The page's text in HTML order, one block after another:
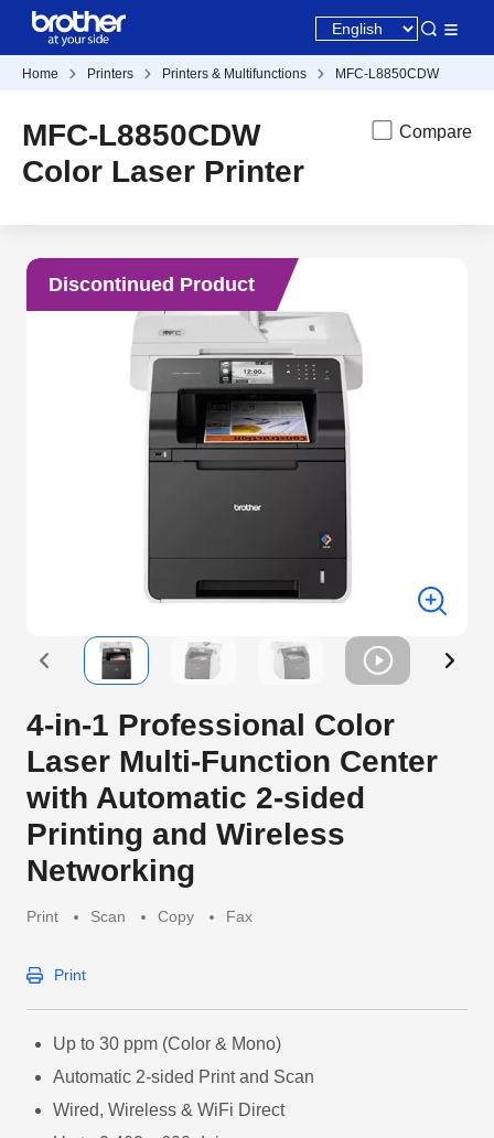
Home Printers Printers & Multifunctions MFC-L8850CDW
MFC-L8850CDW
Color Laser Printer
Compare
Discontinued Product
4-in-1 Professional Color
Laser Multi-Function Center
with Automatic 2-sided
Printing and Wireless
Networking
Print Scan Copy Fax
Print
Up to 30 ppm (Color & Mono)
Automatic 2-sided Print and Scan
Wired, Wireless & WiFi Direct